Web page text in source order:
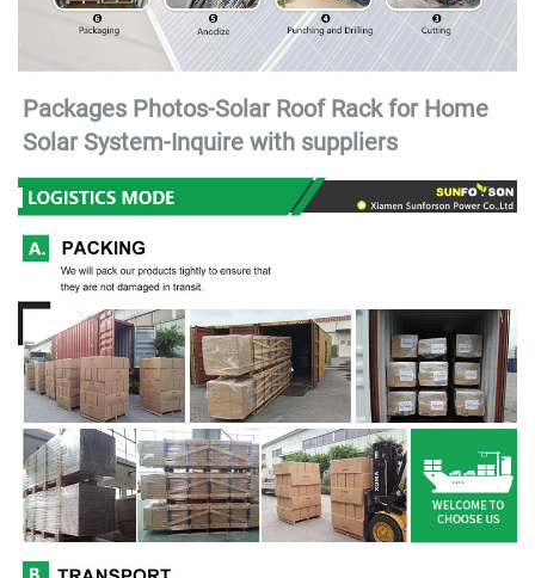
Packages Photos-Solar Roof Rack for Home
Solar System-Inquire with suppliers